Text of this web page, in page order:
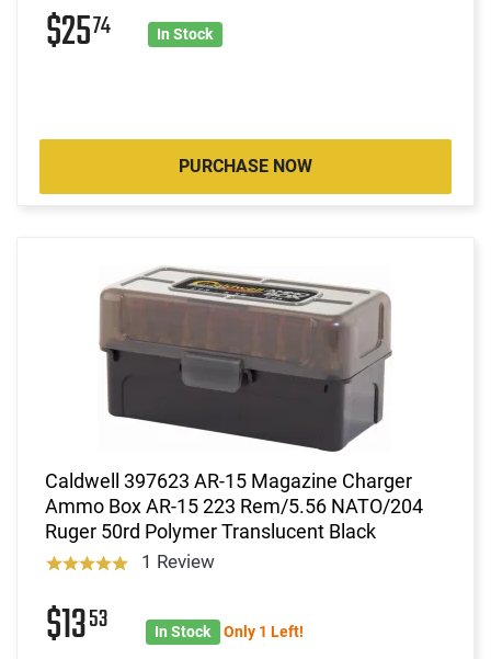
$2574 In Stock
PURCHASE NOW
Caldwell 397623 AR-15 Magazine Charger
Ammo Box AR-15 223 Rem/5.56 NATO/204
Ruger 50rd Polymer Translucent Black
1 Review
$1353 In Stock Only 1 Left!